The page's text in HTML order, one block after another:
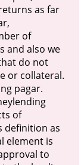
as far
of
and also we
do not
or collateral.
pagar.
of
definition as
element is
to